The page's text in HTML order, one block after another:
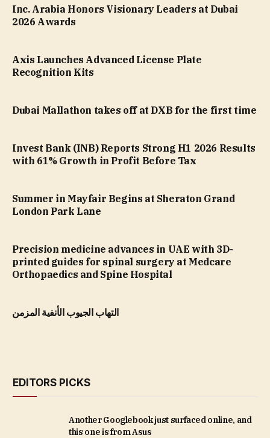
Inc. Arabia Honors Visionary Leaders at Dubai
2026 Awards
Axis Launches Advanced License Plate
Recognition Kits
Dubai Mallathon takes off at DXB for the first time
Invest Bank (INB) Reports Strong H1 2026 Results
with 61% Growth in Profit Before Tax
Summer in Mayfair Begins at Sheraton Grand
London Park Lane
Precision medicine advances in UAE with 3D-
printed guides for spinal surgery at Medcare
Orthopaedics and Spine Hospital
التهاب الجيوب الأنفية المزمن
EDITORS PICKS
Another Googlebook just surfaced online, and
this one is from Asus